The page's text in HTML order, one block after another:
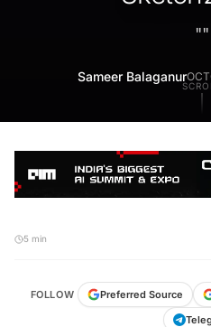
""
Sameer Balaganur
5 min
FOLLOW Preferred Source